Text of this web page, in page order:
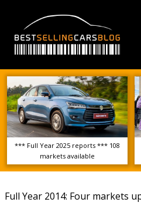
*** Full Year 2025 reports *** 108
markets available
Full Year 2014: Four markets